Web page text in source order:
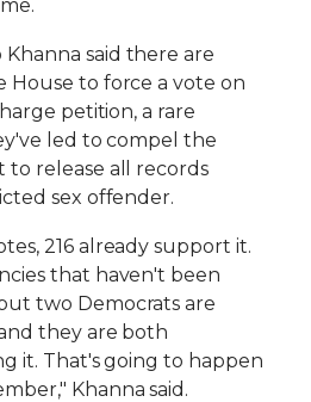
Khanna said there are
House to force a vote on
petition, a rare
led to compel the
release all records
sex offender.
216 already support it.
that haven't been
two Democrats are
they are both
it. That's going to happen
Khanna said.